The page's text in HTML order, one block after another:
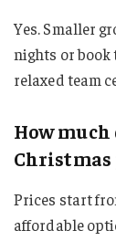
Yes. Smaller
nights or book
relaxed team
How much
Prices start
affordable